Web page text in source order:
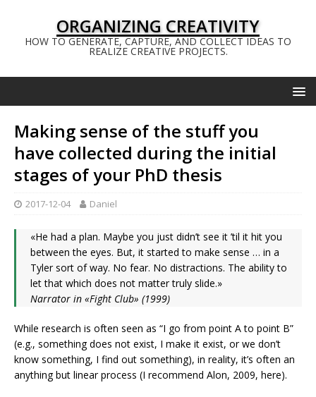
ORGANIZING CREATIVITY
HOW TO GENERATE, CAPTURE, AND COLLECT IDEAS TO
REALIZE CREATIVE PROJECTS.
Making sense of the stuff you
have collected during the initial
stages of your PhD thesis
2017-12-04 Daniel
«He had a plan. Maybe you just didn’t see it ’til it hit you
between the eyes. But, it started to make sense … in a
Tyler sort of way. No fear. No distractions. The ability to
let that which does not matter truly slide.»
Narrator in «Fight Club» (1999)
While research is often seen as “I go from point A to point B”
(e.g., something does not exist, I make it exist, or we don’t
know something, I find out something), in reality, it’s often an
anything but linear process (I recommend Alon, 2009, here).